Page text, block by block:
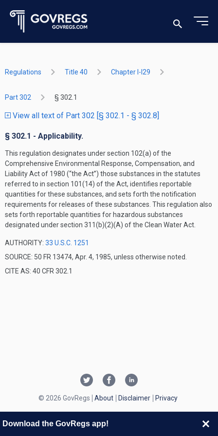
Regulations Title 40 Chapter I-I29
Part 302 § 302.1
View all text of Part 302 [§ 302.1 - § 302.8]
§ 302.1 - Applicability.
This regulation designates under section 102(a) of the
Comprehensive Environmental Response, Compensation, and
Liability Act of 1980 (“the Act”) those substances in the statutes
referred to in section 101(14) of the Act, identifies reportable
quantities for these substances, and sets forth the notification
requirements for releases of these substances. This regulation also
sets forth reportable quantities for hazardous substances
designated under section 311(b)(2)(A) of the Clean Water Act.
AUTHORITY: 33 U.S.C. 1251
SOURCE: 50 FR 13474, Apr. 4, 1985, unless otherwise noted.
CITE AS: 40 CFR 302.1
© 2026 GovRegs About Disclaimer Privacy
Download the GovRegs app!